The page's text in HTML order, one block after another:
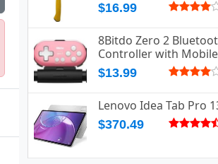
$16.99
8Bitdo Zero 2
Controller with
$13.99
Lenovo Idea Tab Pro
$370.49